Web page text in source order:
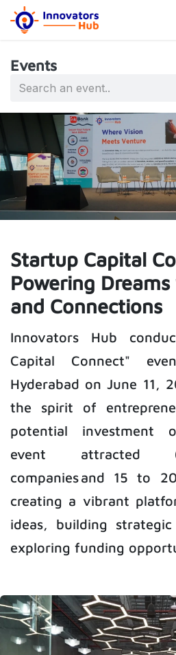
Skip to Content
Events
Startup Capital
Powering
and Connections
Innovators Hub
Capital Connect"
Hyderabad on June 11,
the spirit of
potential investment
event attracted
companies and 15 to
creating a vibrant
ideas, building
exploring funding